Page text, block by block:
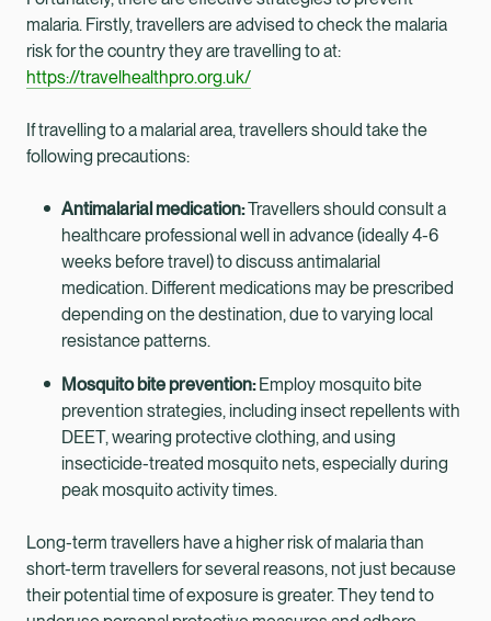
malaria. Firstly, travellers are advised to check the malaria
risk for the country they are travelling to at:
https://travelhealthpro.org.uk/
If travelling to a malarial area, travellers should take the
following precautions:
Antimalarial medication:Travellers should consult a
healthcare professional well in advance (ideally 4-6
weeks before travel) to discuss antimalarial
medication. Different medications may be prescribed
depending on the destination, due to varying local
resistance patterns.
Mosquito bite prevention:Employ mosquito bite
prevention strategies, including insect repellents with
DEET, wearing protective clothing, and using
insecticide-treated mosquito nets, especially during
peak mosquito activity times.
Long-term travellers have a higher risk of malaria than
short-term travellers for several reasons, not just because
their potential time of exposure is greater. They tend to